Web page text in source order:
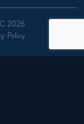
2026
Policy